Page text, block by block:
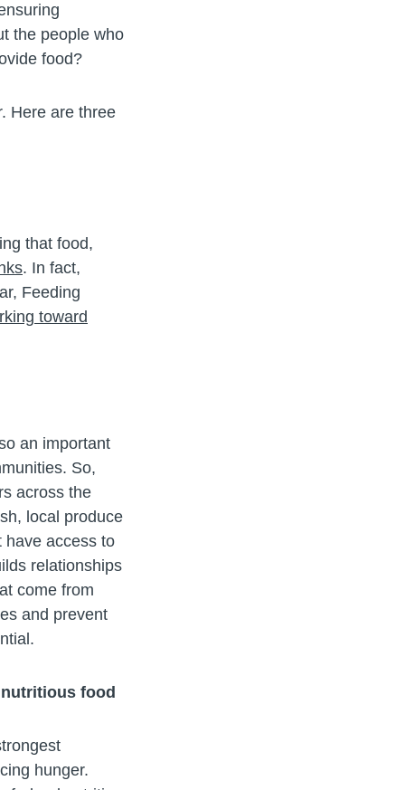
the people who
food?
Here are three
that food,
. In fact,
Feeding
toward
an important
So,
across the
local produce
have access to
relationships
come from
and prevent
food
hunger.